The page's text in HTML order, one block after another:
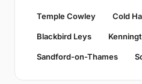
Temple Cowley Cold
Blackbird Leys
Sandford-on-Thames